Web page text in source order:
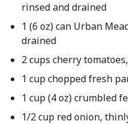
rinsed and drained
1 (6 oz) can Urban
drained
2 cups cherry
1 cup chopped fresh
1 cup (4 oz) crumbled
1/2 cup red onion,